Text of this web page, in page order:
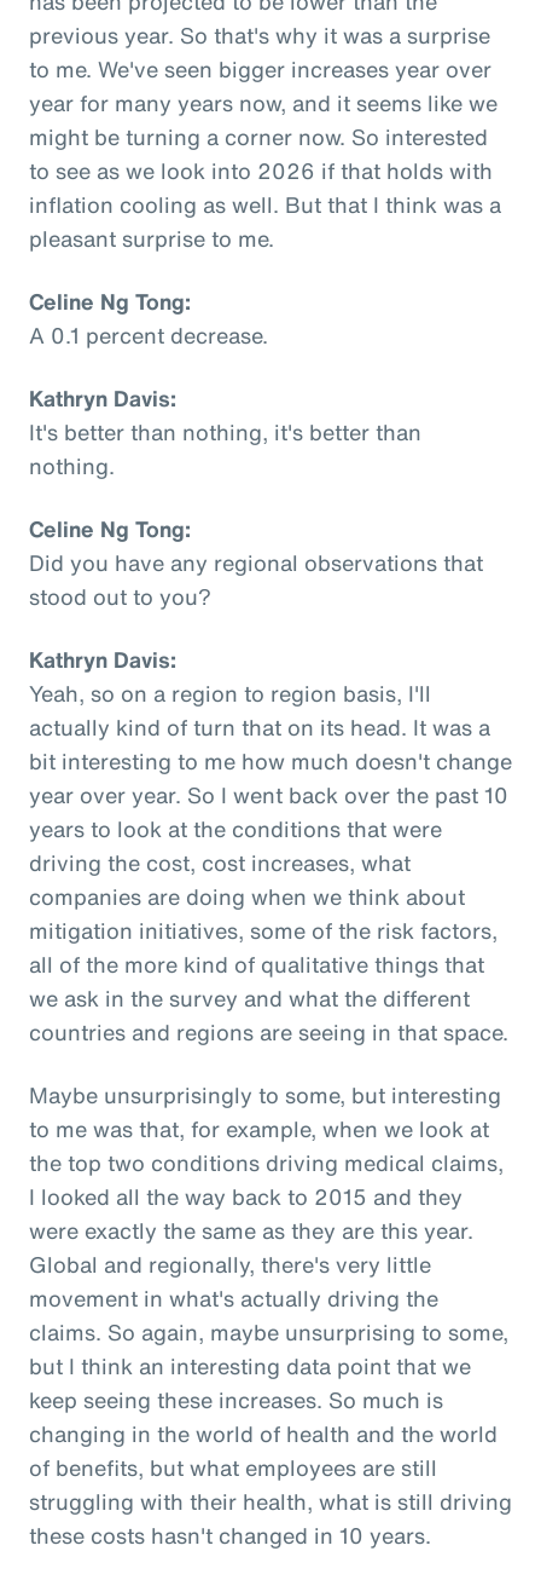
previous year. So that's why it was a surprise
to me. We've seen bigger increases year over
year for many years now, and it seems like we
might be turning a corner now. So interested
to see as we look into 2026 if that holds with
inflation cooling as well. But that I think was a
pleasant surprise to me.
Celine Ng Tong:
A 0.1 percent decrease.
Kathryn Davis:
It's better than nothing, it's better than
nothing.
Celine Ng Tong:
Did you have any regional observations that
stood out to you?
Kathryn Davis:
Yeah, so on a region to region basis, I'll
actually kind of turn that on its head. It was a
bit interesting to me how much doesn't change
year over year. So I went back over the past 10
years to look at the conditions that were
driving the cost, cost increases, what
companies are doing when we think about
mitigation initiatives, some of the risk factors,
all of the more kind of qualitative things that
we ask in the survey and what the different
countries and regions are seeing in that space.
Maybe unsurprisingly to some, but interesting
to me was that, for example, when we look at
the top two conditions driving medical claims,
I looked all the way back to 2015 and they
were exactly the same as they are this year.
Global and regionally, there's very little
movement in what's actually driving the
claims. So again, maybe unsurprising to some,
but I think an interesting data point that we
keep seeing these increases. So much is
changing in the world of health and the world
of benefits, but what employees are still
struggling with their health, what is still driving
these costs hasn't changed in 10 years.